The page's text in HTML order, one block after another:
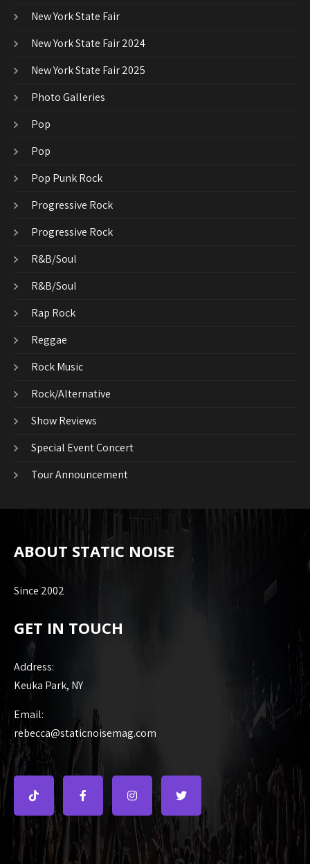
New York State Fair
New York State Fair 2024
New York State Fair 2025
Photo Galleries
Pop
Pop
Pop Punk Rock
Progressive Rock
Progressive Rock
R&B/Soul
R&B/Soul
Rap Rock
Reggae
Rock Music
Rock/Alternative
Show Reviews
Special Event Concert
Tour Announcement
ABOUT STATIC NOISE
Since 2002
GET IN TOUCH
Address:
Keuka Park, NY
Email:
rebecca@staticnoisemag.com